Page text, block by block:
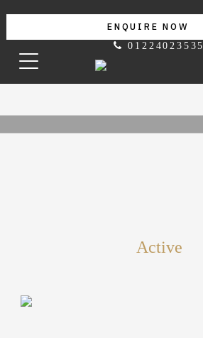
ENQUIRE NOW
01224023535
Active